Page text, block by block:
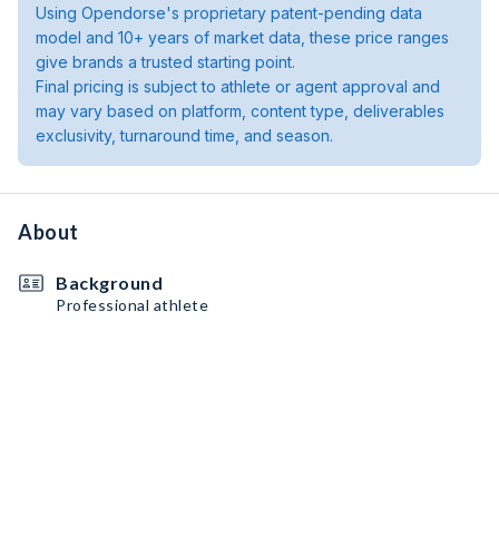
Using Opendorse's proprietary patent-pending data
model and 10+ years of market data, these price ranges
give brands a trusted starting point.
Final pricing is subject to athlete or agent approval and
may vary based on platform, content type, deliverables
exclusivity, turnaround time, and season.
About
Background
Professional athlete